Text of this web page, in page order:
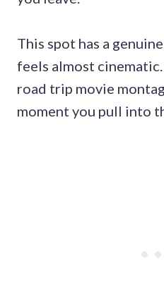
This spot has a
feels almost
road trip movie
moment you pull into